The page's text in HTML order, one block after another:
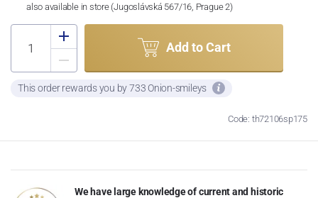
also available in store (Jugoslávská 567/16, Prague 2)
Add to Cart
This order rewards you by 733 Onion-smileys
Code: th72106sp175
We have large knowledge of current and historic